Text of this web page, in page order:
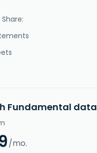
Fundamental data
/mo.